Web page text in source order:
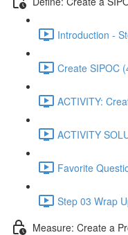
Introduction -
Create SIPOC
ACTIVITY:
ACTIVITY
Favorite
Step 03 Wrap
Measure: Create a